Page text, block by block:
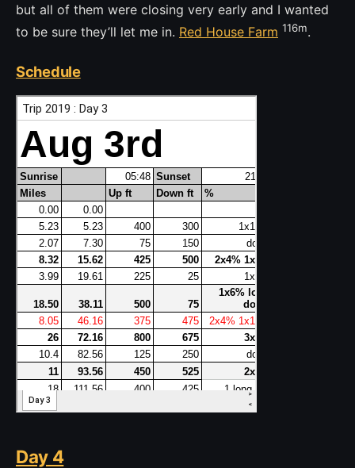
but all of them were closing very early and I wanted
to be sure they’ll let me in. Red House Farm 116m.
Schedule
Day 4